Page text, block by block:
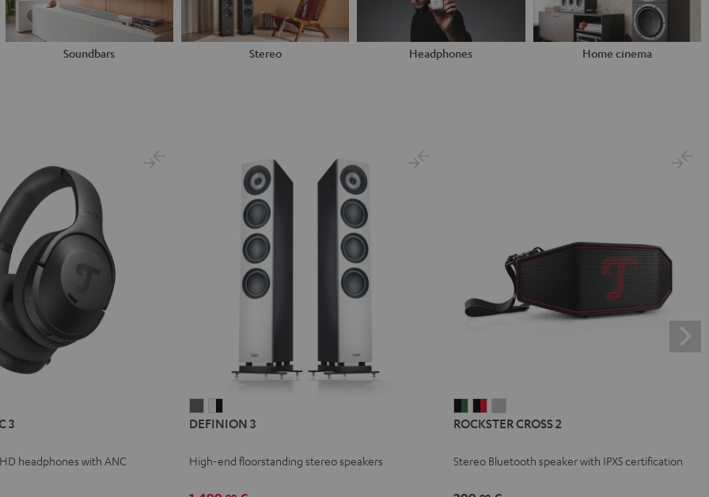
Soundbars Stereo Headphones Home cinema
3
headphones with ANC
3
3
-
DEFINION 3
High-end floorstanding stereo speakers
CROSS
Black
CROSS
Black
CROSS
Light
ROCKSTER CROSS 2
Stereo Bluetooth speaker with IPX5 certification